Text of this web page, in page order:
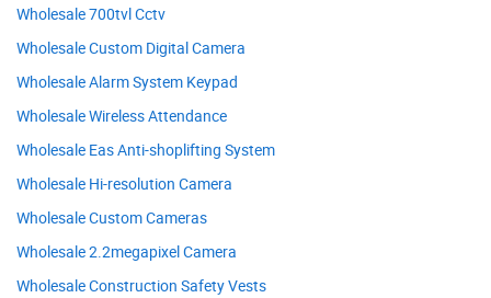
Wholesale 700tvl Cctv
Wholesale Custom Digital Camera
Wholesale Alarm System Keypad
Wholesale Wireless Attendance
Wholesale Eas Anti-shoplifting System
Wholesale Hi-resolution Camera
Wholesale Custom Cameras
Wholesale 2.2megapixel Camera
Wholesale Construction Safety Vests